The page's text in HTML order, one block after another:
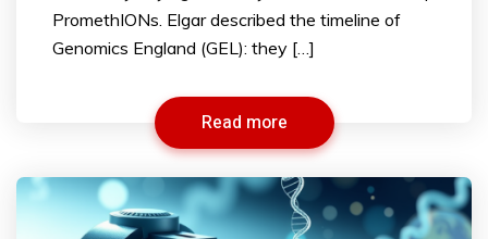
PromethIONs. Elgar described the timeline of
Genomics England (GEL): they […]
Read more